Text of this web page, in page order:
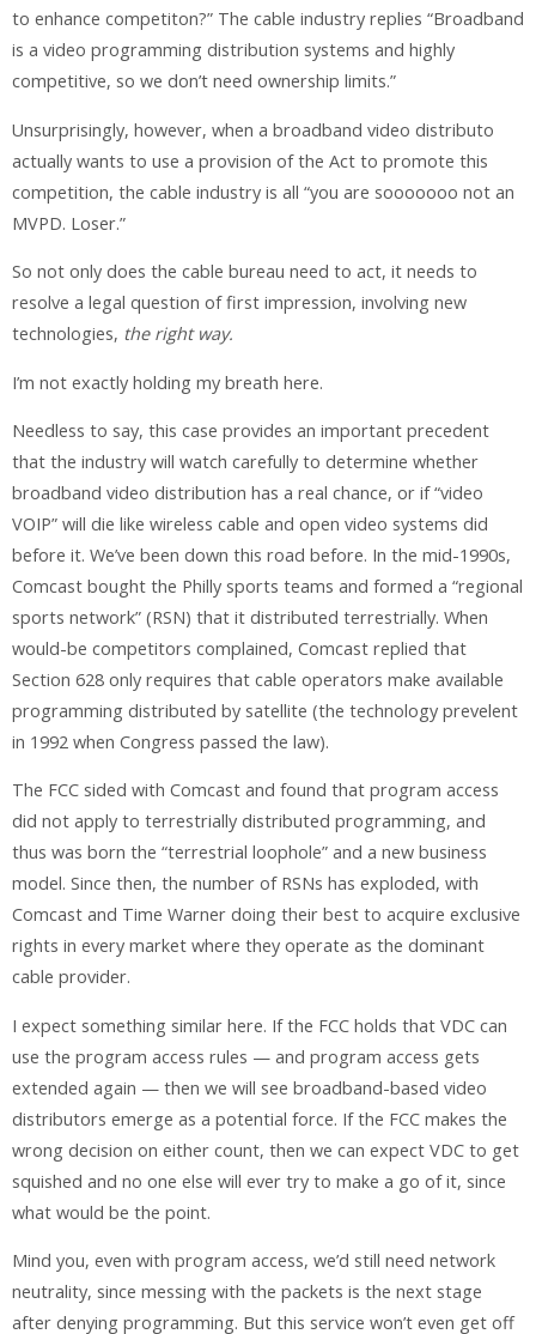
to enhance competiton?” The cable industry replies “Broadband
is a video programming distribution systems and highly
competitive, so we don’t need ownership limits.”
Unsurprisingly, however, when a broadband video distributo
actually wants to use a provision of the Act to promote this
competition, the cable industry is all “you are sooooooo not an
MVPD. Loser.”
So not only does the cable bureau need to act, it needs to
resolve a legal question of first impression, involving new
technologies, the right way.
I’m not exactly holding my breath here.
Needless to say, this case provides an important precedent
that the industry will watch carefully to determine whether
broadband video distribution has a real chance, or if “video
VOIP” will die like wireless cable and open video systems did
before it. We’ve been down this road before. In the mid-1990s,
Comcast bought the Philly sports teams and formed a “regional
sports network” (RSN) that it distributed terrestrially. When
would-be competitors complained, Comcast replied that
Section 628 only requires that cable operators make available
programming distributed by satellite (the technology prevelent
in 1992 when Congress passed the law).
The FCC sided with Comcast and found that program access
did not apply to terrestrially distributed programming, and
thus was born the “terrestrial loophole” and a new business
model. Since then, the number of RSNs has exploded, with
Comcast and Time Warner doing their best to acquire exclusive
rights in every market where they operate as the dominant
cable provider.
I expect something similar here. If the FCC holds that VDC can
use the program access rules — and program access gets
extended again — then we will see broadband-based video
distributors emerge as a potential force. If the FCC makes the
wrong decision on either count, then we can expect VDC to get
squished and no one else will ever try to make a go of it, since
what would be the point.
Mind you, even with program access, we’d still need network
neutrality, since messing with the packets is the next stage
after denying programming. But this service won’t even get off